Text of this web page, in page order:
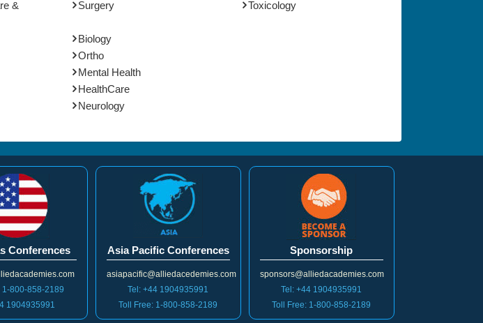
&
Surgery
Biology
Ortho
Mental Health
HealthCare
Neurology
Toxicology
Conferences
1-800-858-2189
1904935991
Asia Pacific Conferences
asiapacific@alliedacedemies.com
Tel: +44 1904935991
Toll Free: 1-800-858-2189
Sponsorship
sponsors@alliedacademies.com
Tel: +44 1904935991
Toll Free: 1-800-858-2189